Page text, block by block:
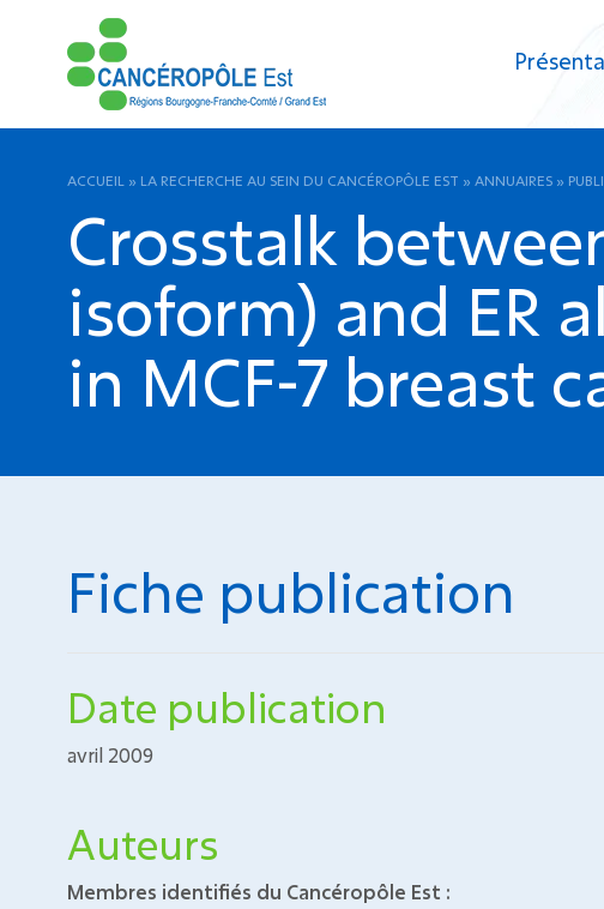
ACCUEIL » LA RECHERCHE AU SEIN DU CANCÉROPÔLE EST » ANNUAIRES »
Crosstalk
isoform) and ER
in MCF-7 breast
Fiche publication
Date publication
avril 2009
Auteurs
Membres identifiés du Cancéropôle Est :